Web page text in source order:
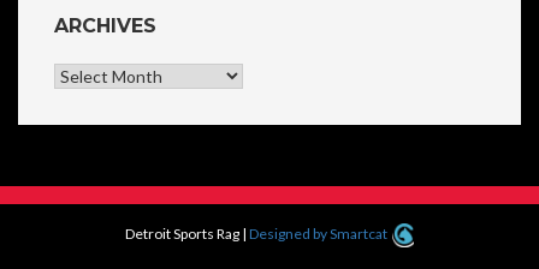
ARCHIVES
Archives
Detroit Sports Rag | Designed by Smartcat